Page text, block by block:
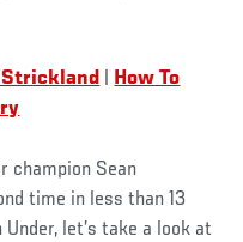
Strickland
How To
champion Sean
time in less than 13
let’s take a look at